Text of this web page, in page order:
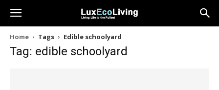
Home Tags Edible schoolyard
Tag: edible schoolyard